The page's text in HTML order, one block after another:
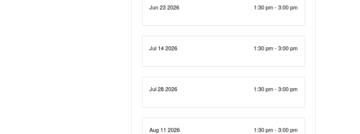
Jun 23 2026 1:30 pm - 3:00 pm
Jul 14 2026 1:30 pm - 3:00 pm
Jul 28 2026 1:30 pm - 3:00 pm
Aug 11 2026 1:30 pm - 3:00 pm